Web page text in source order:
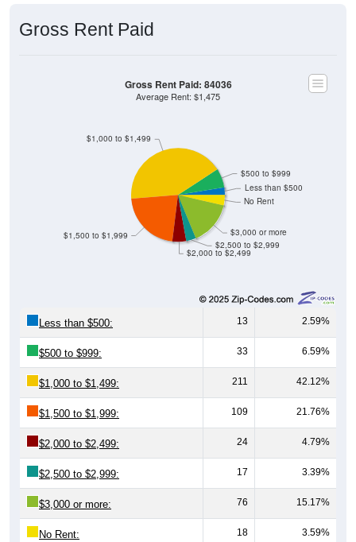
$2,000 to $2,499
$2,500 to $2,999
No Rent
Less than $500
Average Rent: $1,475
13 2.59%
$500 to $999: 33 6.59%
$1,000 to $1,499: 211 42.12%
$1,500 to $1,999: 109 21.76%
$2,000 to $2,499: 24 4.79%
$2,500 to $2,999: 17 3.39%
$3,000 or more: 76 15.17%
No Rent: 18 3.59%